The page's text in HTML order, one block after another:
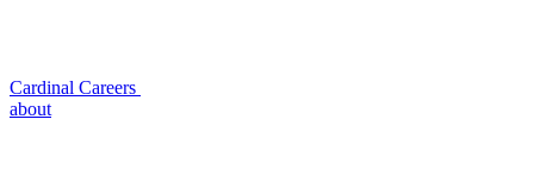
Cardinal Careers
about